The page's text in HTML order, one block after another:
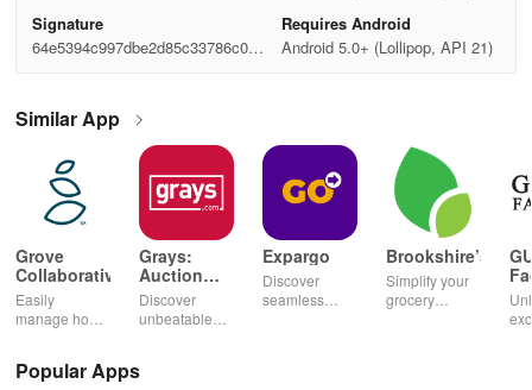
64
Signature
64e5394c997dbe2d85c33786c089
Requires Android
Android 5.0+ (Lollipop, API 21)
Similar App
Grove
Collaborative
Easily
manage home
healthy
Grays:
Auction
Marketplace
Discover
unbeatable
auctions,
Expargo
Discover
seamless
Brookshire’s
Simplify your
grocery
Popular Apps